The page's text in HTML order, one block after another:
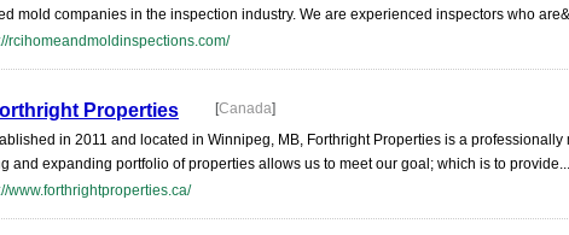
mold companies in the inspection industry. We are experienced inspectors who
rcihomeandmoldinspections.com/
Properties [Canada]
in 2011 and located in Winnipeg, MB, Forthright Properties is a
and expanding portfolio of properties allows us to meet our goal; which is to
www.forthrightproperties.ca/